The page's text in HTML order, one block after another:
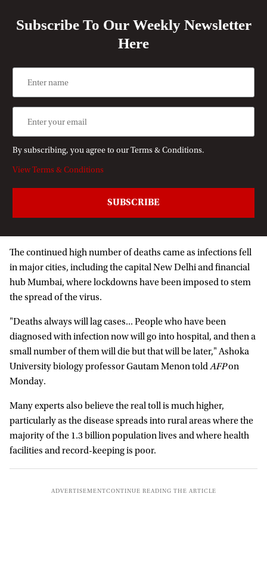
Subscribe To Our Weekly Newsletter
Here
By subscribing, you agree to our Terms & Conditions.
View Terms & Conditions
The continued high number of deaths came as infections fell
in major cities, including the capital New Delhi and financial
hub Mumbai, where lockdowns have been imposed to stem
the spread of the virus.
"Deaths always will lag cases... People who have been
diagnosed with infection now will go into hospital, and then a
small number of them will die but that will be later," Ashoka
University biology professor Gautam Menon toldAFPon
Monday.
Many experts also believe the real toll is much higher,
particularly as the disease spreads into rural areas where the
majority of the 1.3 billion population lives and where health
facilities and record-keeping is poor.